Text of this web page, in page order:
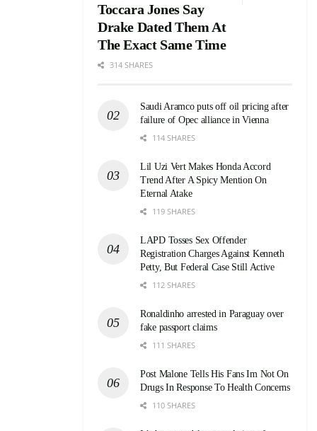
Toccara Jones Say
Drake Dated Them At
The Exact Same Time
314 SHARES
Saudi Aramco puts off oil pricing after
failure of Opec alliance in Vienna
114 SHARES
Lil Uzi Vert Makes Honda Accord
Trend After A Spicy Mention On
Eternal Atake
119 SHARES
LAPD Tosses Sex Offender
Registration Charges Against Kenneth
Petty, But Federal Case Still Active
112 SHARES
Ronaldinho arrested in Paraguay over
fake passport claims
111 SHARES
Post Malone Tells His Fans Im Not On
Drugs In Response To Health Concerns
110 SHARES